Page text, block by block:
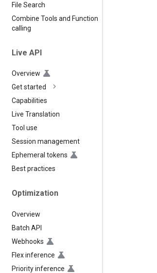
File Search
Combine Tools and Function
calling
Live API
Overview
Get started
Capabilities
Live Translation
Tool use
Session management
Ephemeral tokens
Best practices
Optimization
Overview
Batch API
Webhooks
Flex inference
Priority inference